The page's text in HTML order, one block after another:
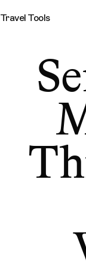
Travel Tools